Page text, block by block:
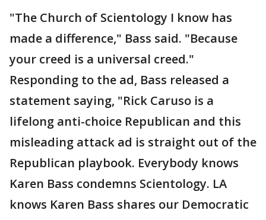
"The Church of Scientology I know has
made a difference," Bass said. "Because
your creed is a universal creed."
Responding to the ad, Bass released a
statement saying, "Rick Caruso is a
lifelong anti-choice Republican and this
misleading attack ad is straight out of the
Republican playbook. Everybody knows
Karen Bass condemns Scientology. LA
knows Karen Bass shares our Democratic